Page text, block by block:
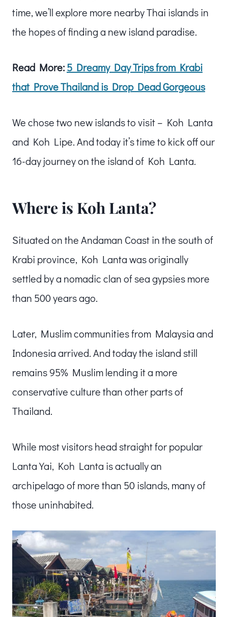
time, we’ll explore more nearby Thai islands in
the hopes of finding a new island paradise.
Read More:5 Dreamy Day Trips from Krabi
that Prove Thailand is Drop Dead Gorgeous
We chose two new islands to visit – Koh Lanta
and Koh Lipe. And today it’s time to kick off our
16-day journey on the island of Koh Lanta.
Where is Koh Lanta?
Situated on the Andaman Coast in the south of
Krabi province, Koh Lanta was originally
settled by a nomadic clan of sea gypsies more
than 500 years ago.
Later, Muslim communities from Malaysia and
Indonesia arrived. And today the island still
remains 95% Muslim lending it a more
conservative culture than other parts of
Thailand.
While most visitors head straight for popular
Lanta Yai, Koh Lanta is actually an
archipelago of more than 50 islands, many of
those uninhabited.